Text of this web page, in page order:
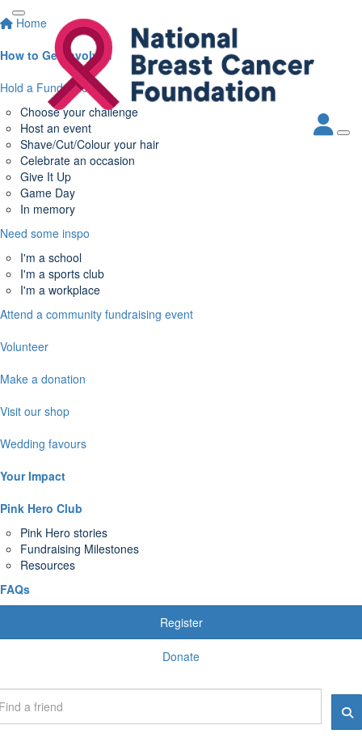
Home
How to Get Involved
Hold a Fundraiser
Choose your challenge
Host an event
Shave/Cut/Colour your hair
Celebrate an occasion
Give It Up
Game Day
In memory
Need some inspo
I'm a school
I'm a sports club
I'm a workplace
Attend a community fundraising event
Volunteer
Make a donation
Visit our shop
Wedding favours
Your Impact
Pink Hero Club
Pink Hero stories
Fundraising Milestones
Resources
FAQs
Register
Donate